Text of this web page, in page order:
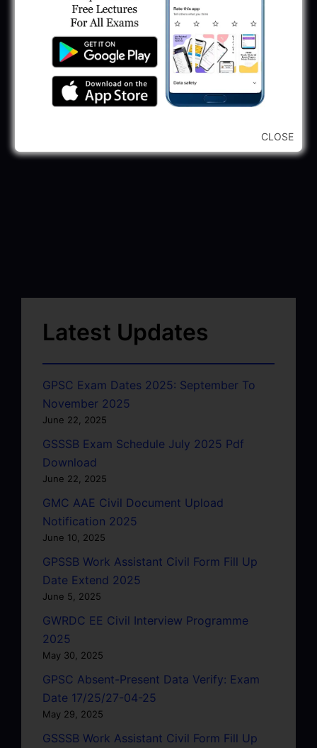
Latest Updates
GPSC Exam Dates 2025: September To
November 2025
June 22, 2025
GSSSB Exam Schedule July 2025 Pdf
Download
June 22, 2025
GMC AAE Civil Document Upload
Notification 2025
June 10, 2025
GPSSB Work Assistant Civil Form Fill Up
Date Extend 2025
June 5, 2025
GWRDC EE Civil Interview Programme
2025
May 30, 2025
GPSC Absent-Present Data Verify: Exam
Date 17/25/27-04-25
May 29, 2025
GSSSB Work Assistant Civil Form Fill Up
CLOSE